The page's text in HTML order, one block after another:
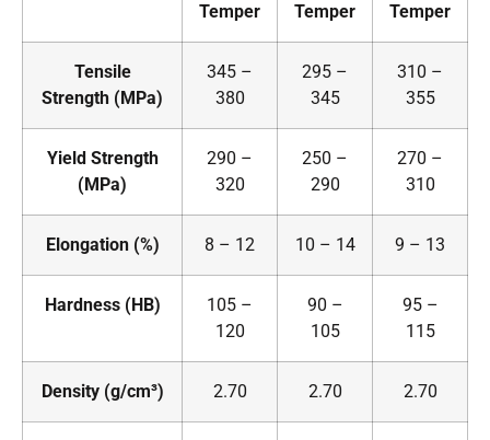
Temper
Temper
Temper
Tensile
Strength (MPa)
345 –
380
295 –
345
310 –
355
Yield Strength
(MPa)
290 –
320
250 –
290
270 –
310
Elongation (%) 8 – 12 10 – 14 9 – 13
Hardness (HB)
105 –
120
90 –
105
95 –
115
Density (g/cm³) 2.70 2.70 2.70